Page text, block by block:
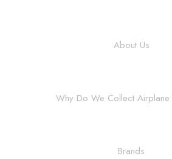
About Us
Why Do We Collect
Brands